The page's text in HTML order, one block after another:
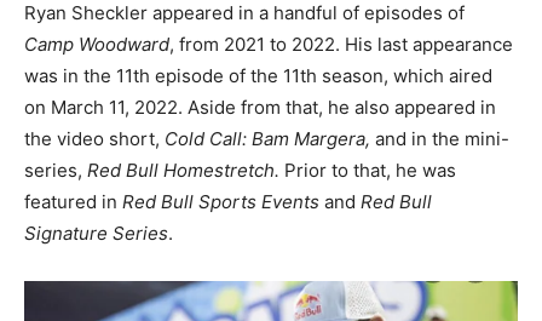
Ryan Sheckler appeared in a handful of episodes of
Camp Woodward, from 2021 to 2022. His last appearance
was in the 11th episode of the 11th season, which aired
on March 11, 2022. Aside from that, he also appeared in
the video short, Cold Call: Bam Margera, and in the mini-
series, Red Bull Homestretch. Prior to that, he was
featured in Red Bull Sports Events and Red Bull
Signature Series.